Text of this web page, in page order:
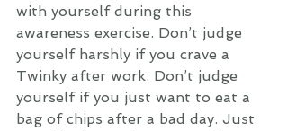
with yourself during this
awareness exercise. Don’t judge
yourself harshly if you crave a
Twinky after work. Don’t judge
yourself if you just want to eat a
bag of chips after a bad day. Just